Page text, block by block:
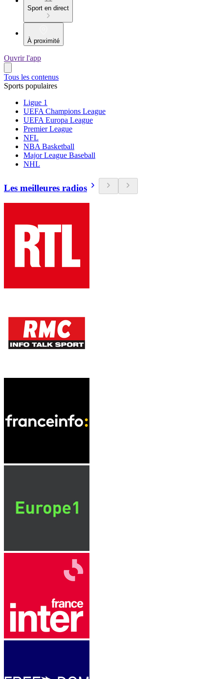
Sport en direct
À proximité
Ouvrir l'app
Tous les contenus
Sports populaires
Ligue 1
UEFA Champions League
UEFA Europa League
Premier League
NFL
NBA Basketball
Major League Baseball
NHL
Les meilleures radios